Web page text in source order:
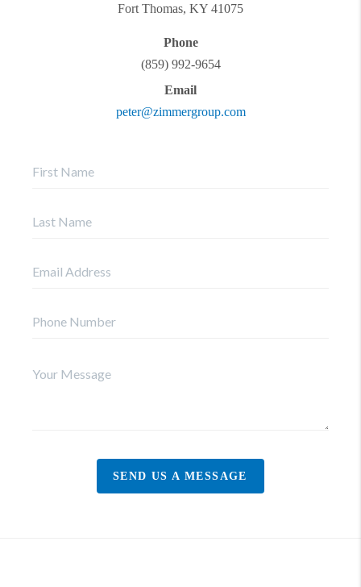
Fort Thomas, KY 41075
Phone
(859) 992-9654
Email
peter@zimmergroup.com
SEND US A MESSAGE